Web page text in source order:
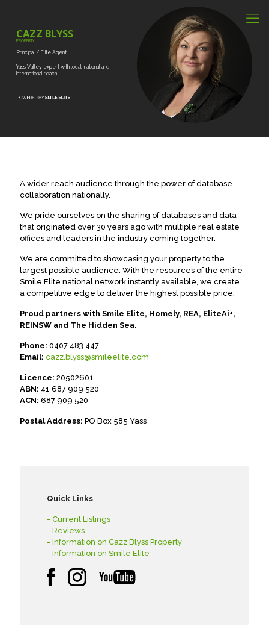
Yass Valley expert with local, national and
international reach.
Principal / Elite Agent
CAZZ BLYSS
PROPERTY
A wider reach audience through the power of database
collaboration nationally.
We pride ourselves on the sharing of databases and data
that originated over 30 years ago with multiple real estate
offices and leaders in the industry coming together.
We are committed to showcasing your property to the
largest possible audience. With the resources of the entire
Smile Elite national network instantly available, we create
a competitive edge to deliver the highest possible price.
Proud partners with Smile Elite, Homely, REA, EliteAi+,
REINSW and The Hidden Sea.
Phone: 0407 483 447
Email: cazz.blyss@smileelite.com
Licence: 20502601
ABN: 41 687 909 520
ACN: 687 909 520
Postal Address: PO Box 585 Yass
Quick Links
- Current Listings
- Reviews
- Information on Cazz Blyss Property
- Information on Smile Elite